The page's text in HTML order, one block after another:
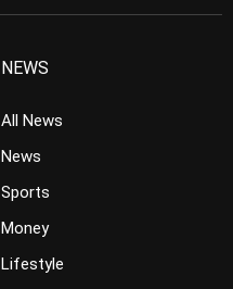
NEWS
All News
News
Sports
Money
Lifestyle